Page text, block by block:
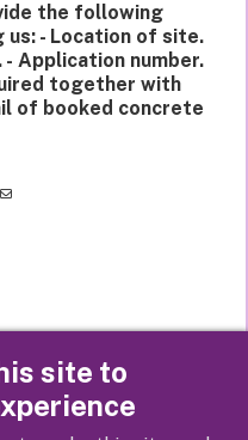
site to
the following
- Location of site.
Application number.
together with
of booked concrete